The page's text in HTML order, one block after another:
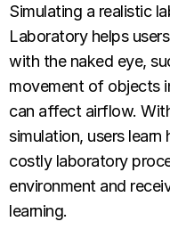
Simulating a realistic
Laboratory helps
with the naked eye,
movement of objects
can affect airflow.
simulation, users
costly laboratory
environment and
learning.